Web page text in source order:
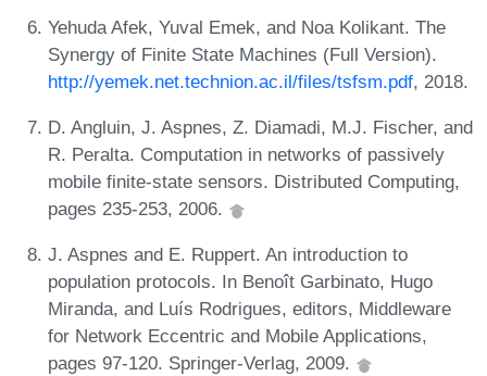
Yehuda Afek, Yuval Emek, and Noa Kolikant. The
Synergy of Finite State Machines (Full Version).
http://yemek.net.technion.ac.il/files/tsfsm.pdf, 2018.
D. Angluin, J. Aspnes, Z. Diamadi, M.J. Fischer, and
R. Peralta. Computation in networks of passively
mobile finite-state sensors. Distributed Computing,
pages 235-253, 2006.
J. Aspnes and E. Ruppert. An introduction to
population protocols. In Benoît Garbinato, Hugo
Miranda, and Luís Rodrigues, editors, Middleware
for Network Eccentric and Mobile Applications,
pages 97-120. Springer-Verlag, 2009.